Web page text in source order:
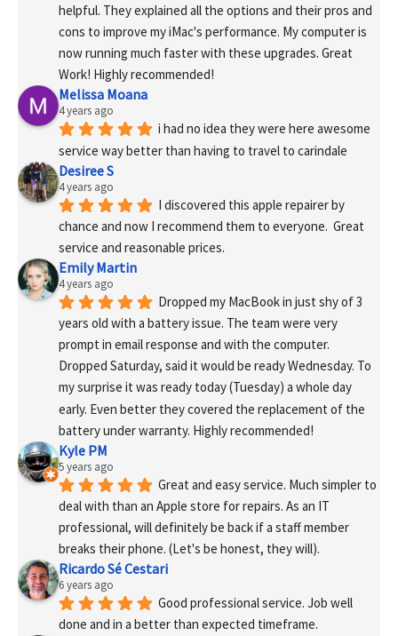
helpful. They explained all the options and their pros and
cons to improve my iMac's performance. My computer is
now running much faster with these upgrades. Great
Work! Highly recommended!
Melissa Moana
4 years ago
i had no idea they were here awesome
service way better than having to travel to carindale
Desiree S
4 years ago
I discovered this apple repairer by
chance and now I recommend them to everyone.  Great
service and reasonable prices.
Emily Martin
4 years ago
Dropped my MacBook in just shy of 3
years old with a battery issue. The team were very
prompt in email response and with the computer.
Dropped Saturday, said it would be ready Wednesday. To
my surprise it was ready today (Tuesday) a whole day
early. Even better they covered the replacement of the
battery under warranty. Highly recommended!
Kyle PM
5 years ago
Great and easy service. Much simpler to
deal with than an Apple store for repairs. As an IT
professional, will definitely be back if a staff member
breaks their phone. (Let's be honest, they will).
Ricardo Sé Cestari
6 years ago
Good professional service. Job well
done and in a better than expected timeframe.